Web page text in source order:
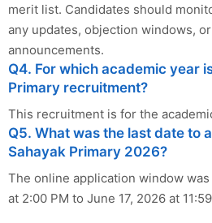
merit list. Candidates should
any updates, objection windows,
announcements.
Q4. For which academic year
Primary recruitment?
This recruitment is for the
Q5. What was the last date to
Sahayak Primary 2026?
The online application window
at 2:00 PM to June 17, 2026 at